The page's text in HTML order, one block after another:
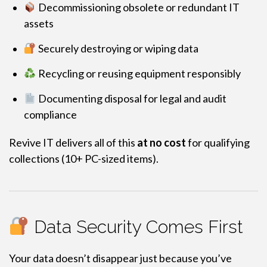
Decommissioning obsolete or redundant IT
assets
Securely destroying or wiping data
Recycling or reusing equipment responsibly
Documenting disposal for legal and audit
compliance
Revive IT delivers all of this at no costfor qualifying
collections (10+ PC-sized items).
Data Security Comes First
Your data doesn’t disappear just because you’ve